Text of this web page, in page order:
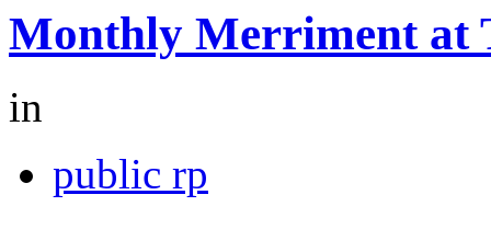
Monthly Merriment at
in
public rp